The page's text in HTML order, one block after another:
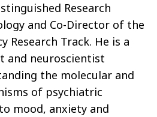
Research
and Co-Director of the
Research Track. He is a
and neuroscientist
the molecular and
of psychiatric
mood, anxiety and